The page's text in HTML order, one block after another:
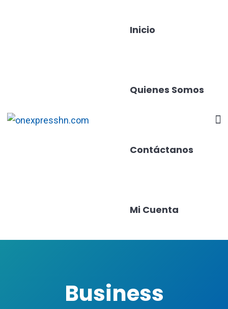
Inicio
Quienes Somos
Contáctanos
Mi Cuenta
Business